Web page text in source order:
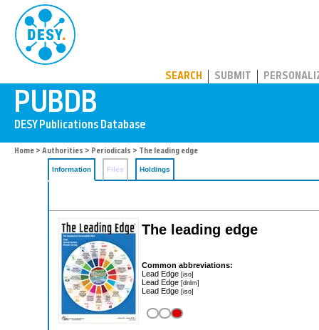
SEARCH SUBMIT
Home > Authorities > Periodicals > The leading edge
Information Files Holdings
The leading edge
Common abbreviations:
Lead Edge [iso]
Lead Edge [dnlm]
Lead Edge [iso]